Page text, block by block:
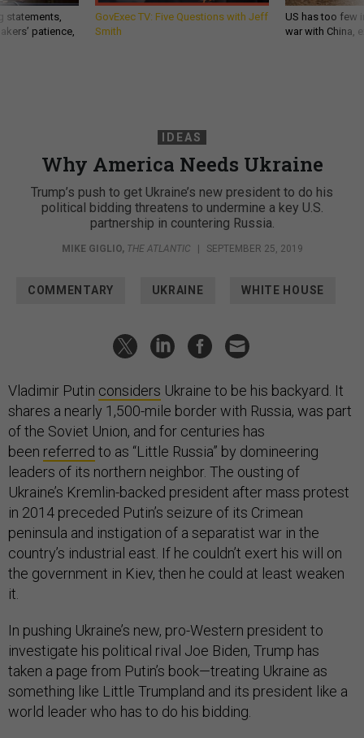
statements,
patience,
GovExec TV: Five Questions with Jeff
Smith
US has too few
war with China,
IDEAS
Why America Needs Ukraine
Trump’s push to get Ukraine’s new president to do his
political bidding threatens to undermine a key U.S.
partnership in countering Russia.
MIKE GIGLIO, THE ATLANTIC | SEPTEMBER 25, 2019
COMMENTARY UKRAINE WHITE HOUSE
Vladimir Putin considers Ukraine to be his backyard. It
shares a nearly 1,500-mile border with Russia, was part
of the Soviet Union, and for centuries has
been referred to as “Little Russia” by domineering
leaders of its northern neighbor. The ousting of
Ukraine’s Kremlin-backed president after mass protest
in 2014 preceded Putin’s seizure of its Crimean
peninsula and instigation of a separatist war in the
country’s industrial east. If he couldn’t exert his will on
the government in Kiev, then he could at least weaken
it.
In pushing Ukraine’s new, pro-Western president to
investigate his political rival Joe Biden, Trump has
taken a page from Putin’s book—treating Ukraine as
something like Little Trumpland and its president like a
world leader who has to do his bidding.